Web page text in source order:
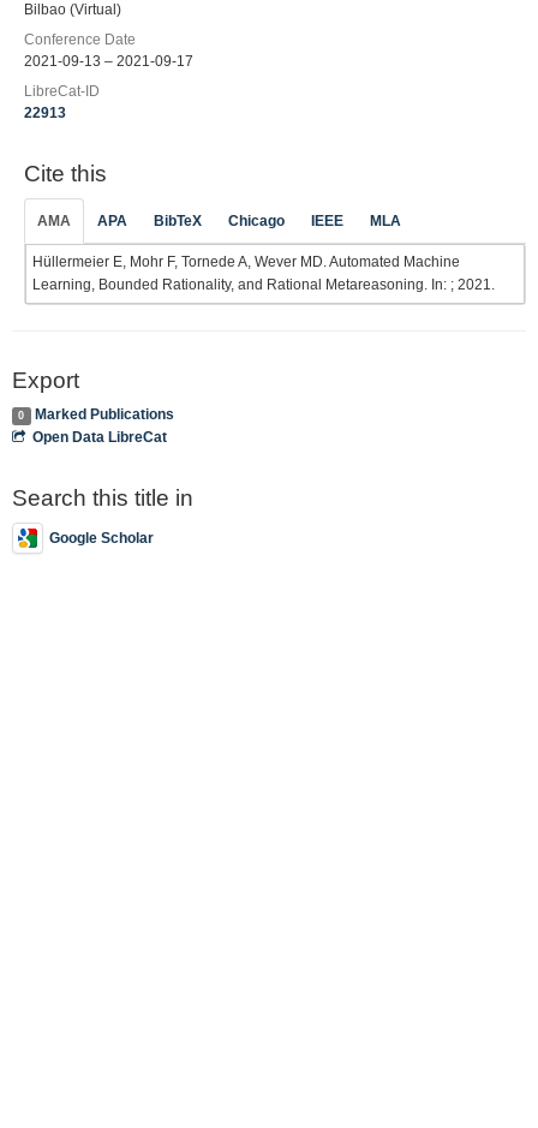
Bilbao (Virtual)
Conference Date
2021-09-13 – 2021-09-17
LibreCat-ID
22913
Cite this
AMA APA BibTeX Chicago IEEE MLA
Hüllermeier E, Mohr F, Tornede A, Wever MD. Automated Machine
Learning, Bounded Rationality, and Rational Metareasoning. In: ; 2021.
Export
0
Marked Publications
Open Data LibreCat
Search this title in
Google Scholar